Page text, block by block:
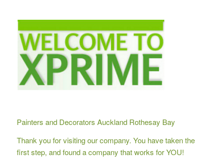
Painters and Decorators Auckland Rothesay Bay
Thank you for visiting our company. You have taken the
first step, and found a company that works for YOU!